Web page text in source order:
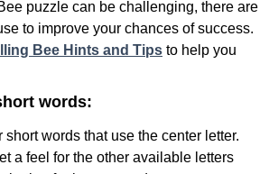
puzzle can be challenging, there are
to improve your chances of success.
Bee Hints and Tips to help you
words:
words that use the center letter.
a feel for the other available letters